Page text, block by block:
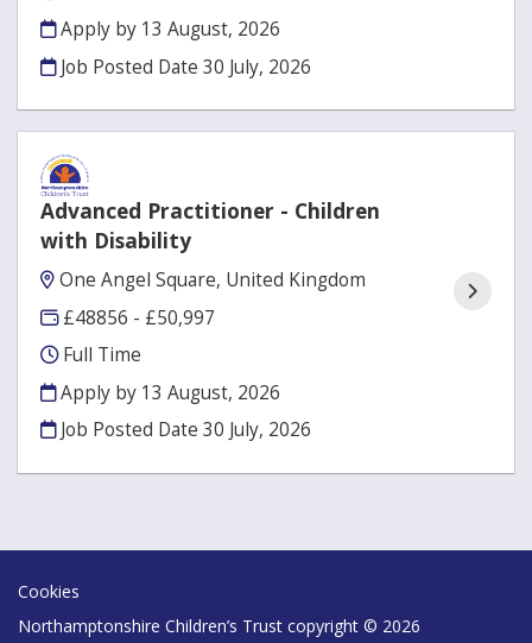
Apply by 13 August, 2026
Job Posted Date30 July, 2026
Advanced Practitioner - Children
with Disability
One Angel Square, United Kingdom
£48856 - £50,997
Full Time
Apply by 13 August, 2026
Job Posted Date30 July, 2026
Cookies
Northamptonshire Children’s Trust copyright © 2026